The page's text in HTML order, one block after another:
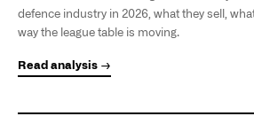
defence industry in 2026, what they sell,
way the league table is moving.
Read analysis →